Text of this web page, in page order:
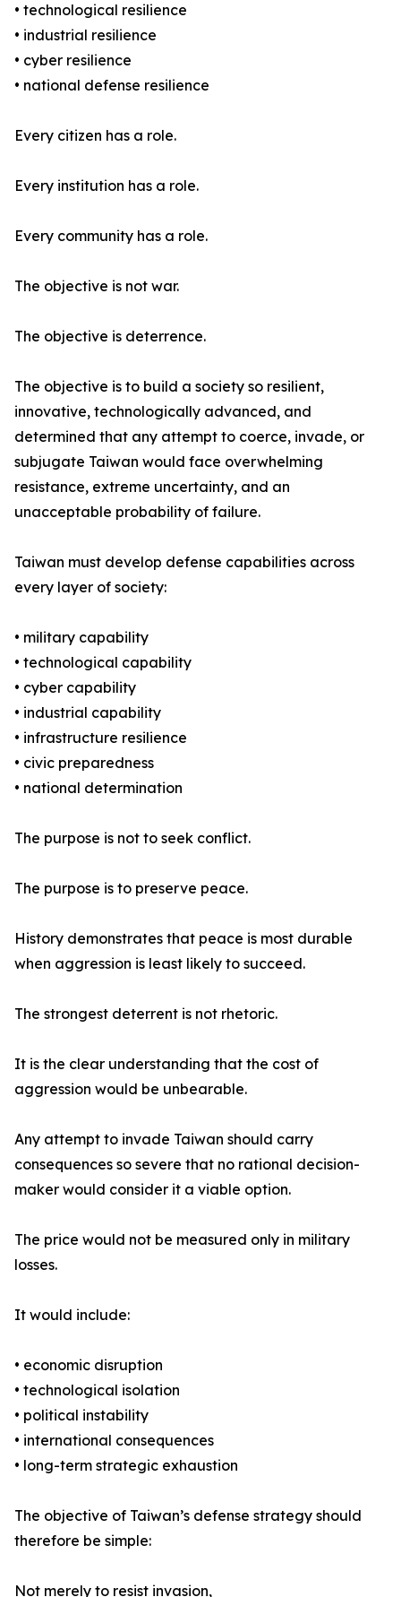
• technological resilience
• industrial resilience
• cyber resilience
• national defense resilience
Every citizen has a role.
Every institution has a role.
Every community has a role.
The objective is not war.
The objective is deterrence.
The objective is to build a society so resilient,
innovative, technologically advanced, and
determined that any attempt to coerce, invade, or
subjugate Taiwan would face overwhelming
resistance, extreme uncertainty, and an
unacceptable probability of failure.
Taiwan must develop defense capabilities across
every layer of society:
• military capability
• technological capability
• cyber capability
• industrial capability
• infrastructure resilience
• civic preparedness
• national determination
The purpose is not to seek conflict.
The purpose is to preserve peace.
History demonstrates that peace is most durable
when aggression is least likely to succeed.
The strongest deterrent is not rhetoric.
It is the clear understanding that the cost of
aggression would be unbearable.
Any attempt to invade Taiwan should carry
consequences so severe that no rational decision-
maker would consider it a viable option.
The price would not be measured only in military
losses.
It would include:
• economic disruption
• technological isolation
• political instability
• international consequences
• long-term strategic exhaustion
The objective of Taiwan’s defense strategy should
therefore be simple:
Not merely to resist invasion,